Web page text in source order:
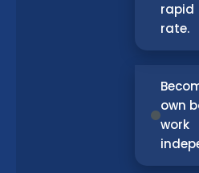
rapid
rate.
own
work